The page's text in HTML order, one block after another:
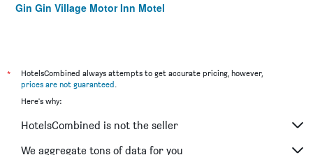
Gin Gin Village Motor Inn Motel
*
HotelsCombined always attempts to get accurate pricing, however,
prices are not guaranteed.
Here's why:
HotelsCombined is not the seller
We aggregate tons of data for you